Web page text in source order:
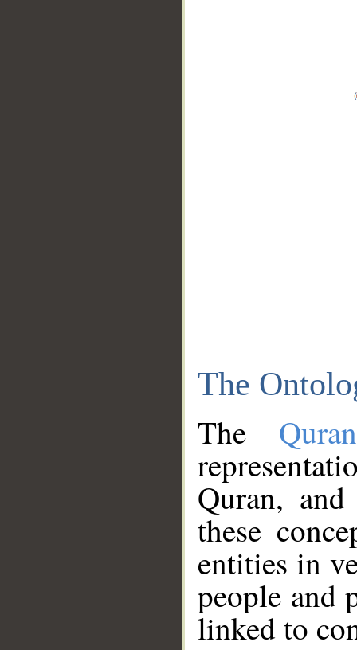
The
The
Quran,
these
entities in
people and
linked to